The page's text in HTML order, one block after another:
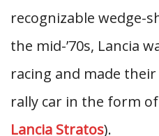
recognizable wedge-
the mid-’70s, Lancia
racing and made
rally car in the form
Lancia Stratos).